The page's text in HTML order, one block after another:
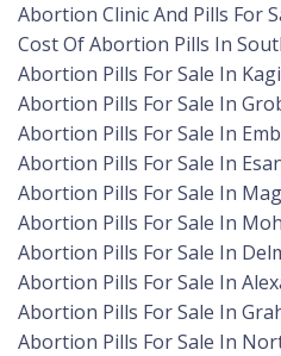
Abortion Clinic And Pills For
Cost Of Abortion Pills In
Abortion Pills For Sale In
Abortion Pills For Sale In
Abortion Pills For Sale In
Abortion Pills For Sale In
Abortion Pills For Sale In
Abortion Pills For Sale In
Abortion Pills For Sale In
Abortion Pills For Sale In
Abortion Pills For Sale In
Abortion Pills For Sale In